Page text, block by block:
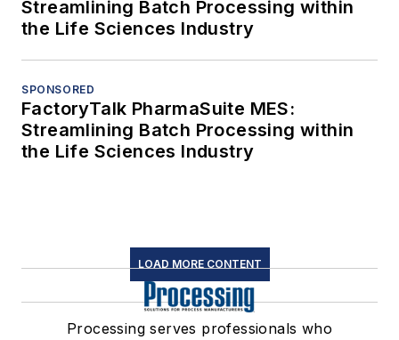
Streamlining Batch Processing within
the Life Sciences Industry
SPONSORED
FactoryTalk PharmaSuite MES:
Streamlining Batch Processing within
the Life Sciences Industry
LOAD MORE CONTENT
Processing serves professionals who